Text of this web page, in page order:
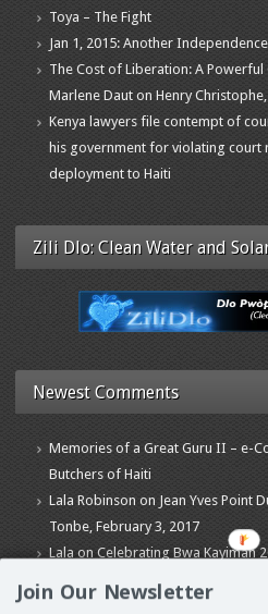
Toya – The Fight
Jan 1, 2015: Another
The Cost of Liberation: A
Marlene Daut on Henry
Kenya lawyers file contempt of
his government for violating court
deployment to Haiti
Zili Dlo: Clean Water and
Newest Comments
Memories of a Great Guru II – e-
Butchers of Haiti
Lala Robinson on Jean Yves Point
Tonbe, February 3, 2017
Lala on Celebrating Bwa Kayiman
Join Our Newsletter